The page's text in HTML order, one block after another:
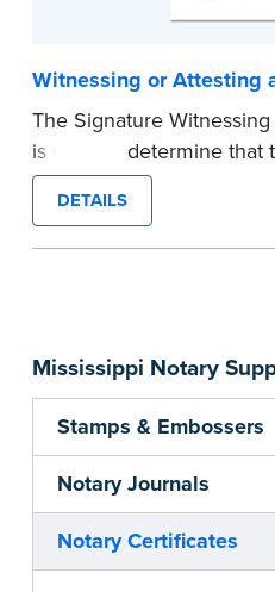
Mississippi Notary
Stamps & Embossers
Notary Journals
Notary Certificates
Witnessing or Attesting
The Signature
is used to determine that
appearing on a document
appearing before the
document. Pad of 100
DETAILS